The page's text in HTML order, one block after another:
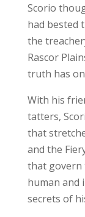
Scorio
had bested
the
Rascor
truth has
With his
tatters,
that
and the
that govern
human and
secrets of